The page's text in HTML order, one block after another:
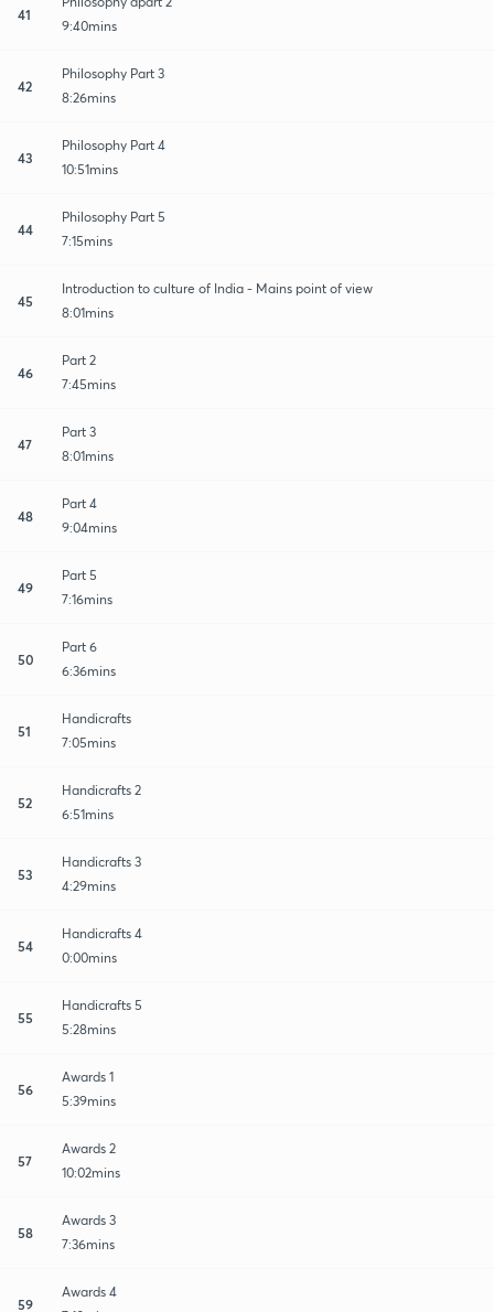
41
9:40mins
42
Philosophy Part 3
8:26mins
43
Philosophy Part 4
10:51mins
44
Philosophy Part 5
7:15mins
45
Introduction to culture of India - Mains point of view
8:01mins
46
Part 2
7:45mins
47
Part 3
8:01mins
48
Part 4
9:04mins
49
Part 5
7:16mins
50
Part 6
6:36mins
51
Handicrafts
7:05mins
52
Handicrafts 2
6:51mins
53
Handicrafts 3
4:29mins
54
Handicrafts 4
0:00mins
55
Handicrafts 5
5:28mins
56
Awards 1
5:39mins
57
Awards 2
10:02mins
58
Awards 3
7:36mins
59
Awards 4